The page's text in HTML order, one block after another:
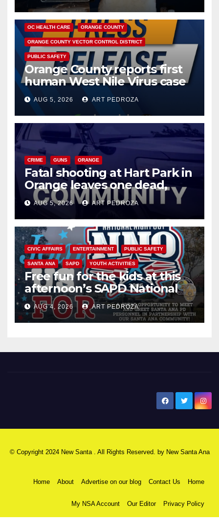
DISEASE HEALTH AND MEDICAL INSECTS
OC HEALTH CARE ORANGE COUNTY
ORANGE COUNTY VECTOR CONTROL DISTRICT
PUBLIC SAFETY
Orange County reports first
human West Nile Virus case
of 2026: what you need to
know
AUG 5, 2026 ART PEDROZA
CRIME GUNS ORANGE
Fatal shooting at Hart Park in
Orange leaves one dead,
suspect arrested
AUG 5, 2026 ART PEDROZA
CIVIC AFFAIRS ENTERTAINMENT PUBLIC SAFETY
SANTA ANA SAPD YOUTH ACTIVITIES
Free fun for the kids at this
afternoon’s SAPD National
Night Out at Jerome Park
AUG 4, 2026 ART PEDROZA
© Copyright 2024 New Santa . All Rights Reserved. by New Santa Ana
Home About Advertise on our blog Contact Us Home
My NSA Account Our Editor Privacy Policy